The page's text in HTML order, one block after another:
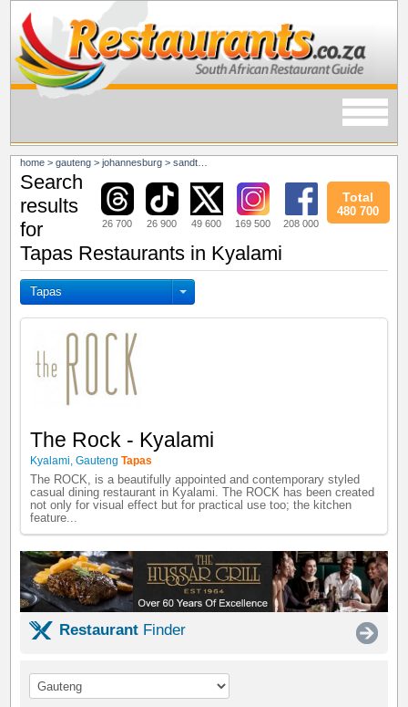
home >gauteng >johannesburg >sandton
26 700 26 900 49 600 169 500 208 000
Total
480 700
Search
results
for
Tapas Restaurants in Kyalami
Tapas
The Rock - Kyalami
Kyalami,Gauteng Tapas
The ROCK, is a beautifully appointed and contemporary styled
casual dining restaurant in Kyalami. The ROCK has been created
not only for visual effect but for practical use too; the kitchen
feature...
Restaurant Finder